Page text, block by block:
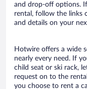
and drop-off options.
rental, follow the links
and details on your
Hotwire offers a wide
nearly every need. If
child seat or ski rack,
request on to the
you choose to rent a